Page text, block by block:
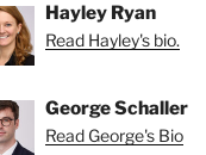
Hayley Ryan
Read Hayley's bio.
George Schaller
Read George's Bio